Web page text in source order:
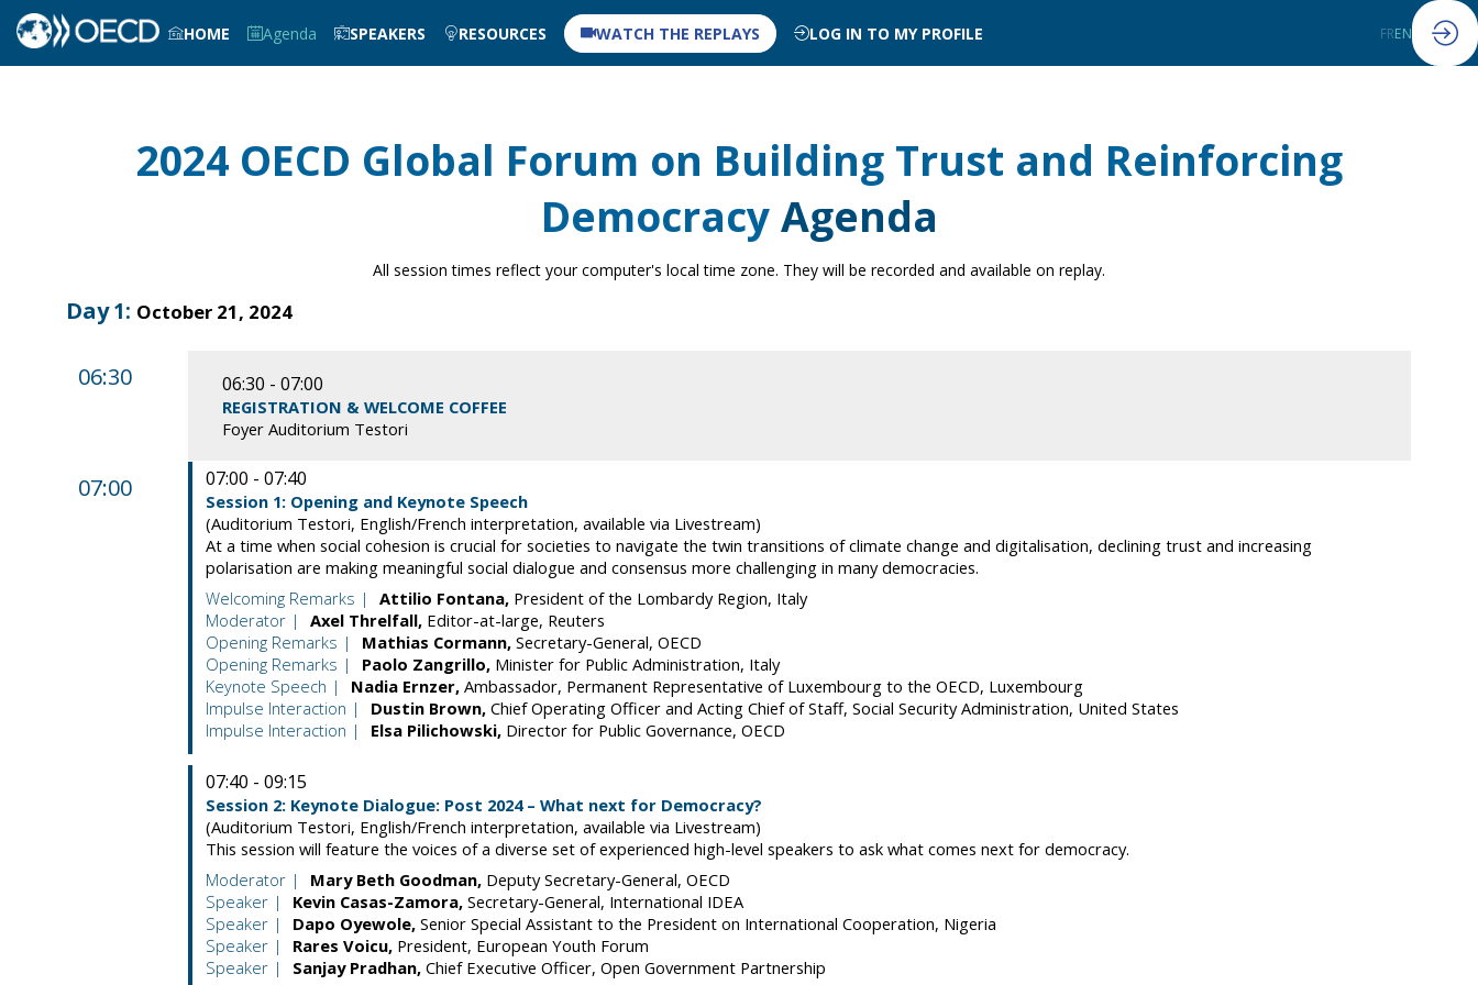
HOME Agenda SPEAKERS RESOURCES WATCH THE REPLAYS LOG IN TO MY PROFILE FREN
2024 OECD Global Forum on Building Trust and Reinforcing
Democracy Agenda
All session times reflect your computer's local time zone. They will be recorded and available on replay.
Day 1: October 21, 2024
06:30 06:30 - 07:00
REGISTRATION & WELCOME COFFEE
Foyer Auditorium Testori
07:00 07:00 - 07:40
Session 1: Opening and Keynote Speech
(Auditorium Testori, English/French interpretation, available via Livestream)
At a time when social cohesion is crucial for societies to navigate the twin transitions of climate change and digitalisation, declining trust and increasing
polarisation are making meaningful social dialogue and consensus more challenging in many democracies.
Welcoming Remarks
Attilio Fontana President of the Lombardy Region Italy
Moderator
Axel Threlfall Editor-at-large Reuters
Opening Remarks
Mathias Cormann Secretary-General OECD
Opening Remarks
Paolo Zangrillo Minister for Public Administration Italy
Keynote Speech
Nadia Ernzer Ambassador, Permanent Representative of Luxembourg to the OECD Luxembourg
Impulse Interaction
Dustin Brown Chief Operating Officer and Acting Chief of Staff, Social Security Administration United States
Impulse Interaction
Elsa Pilichowski Director for Public Governance OECD
07:40 - 09:15
Session 2: Keynote Dialogue: Post 2024 – What next for Democracy?
(Auditorium Testori, English/French interpretation, available via Livestream)
This session will feature the voices of a diverse set of experienced high-level speakers to ask what comes next for democracy.
Moderator
Mary Beth Goodman Deputy Secretary-General OECD
Speaker
Kevin Casas-Zamora Secretary-General International IDEA
Speaker
Dapo Oyewole Senior Special Assistant to the President on International Cooperation Nigeria
Speaker
Rares Voicu President European Youth Forum
Speaker
Sanjay Pradhan Chief Executive Officer Open Government Partnership